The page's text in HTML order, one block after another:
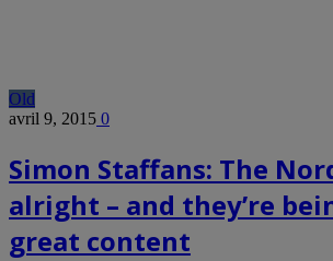
Old
avril 9, 2015 0
Simon Staffans: The
alright – and they’re
great content